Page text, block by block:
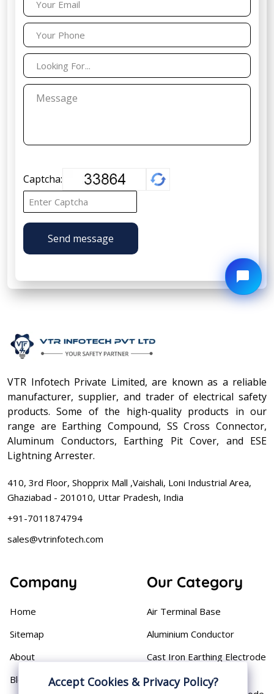
Captcha:
Send message
VTR Infotech Private Limited, are known as a reliable
manufacturer, supplier, and trader of electrical safety
products. Some of the high-quality products in our
range are Earthing Compound, SS Cross Connector,
Aluminum Conductors, Earthing Pit Cover, and ESE
Lightning Arrester.
410, 3rd Floor, Shopprix Mall ,Vaishali, Loni Industrial Area,
Ghaziabad - 201010, Uttar Pradesh, India
+91-7011874794
sales@vtrinfotech.com
Company
Home
Sitemap
About
Blog
Our Category
Air Terminal Base
Aluminium Conductor
Cast Iron Earthing Electrode
Accept Cookies & Privacy Policy?